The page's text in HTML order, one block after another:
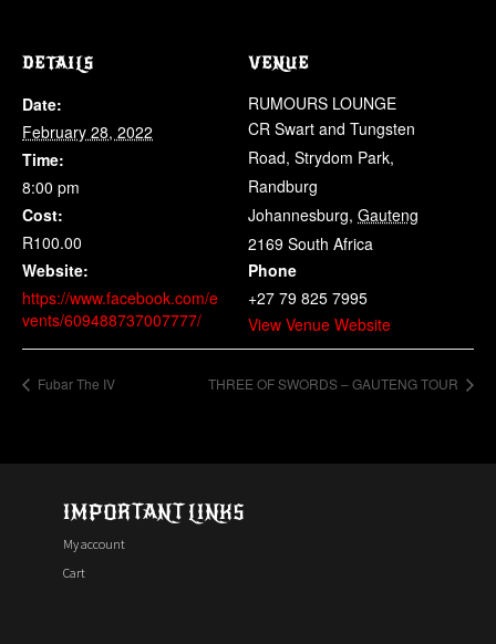
DETAILS
Date:
February 28, 2022
Time:
8:00 pm
Cost:
R100.00
Website:
https://www.facebook.com/e
vents/609488737007777/
VENUE
RUMOURS LOUNGE
CR Swart and Tungsten
Road, Strydom Park,
Randburg
Johannesburg, Gauteng
2169 South Africa
Phone
+27 79 825 7995
View Venue Website
Fubar The IV THREE OF SWORDS – GAUTENG TOUR
IMPORTANT LINKS
My account
Cart